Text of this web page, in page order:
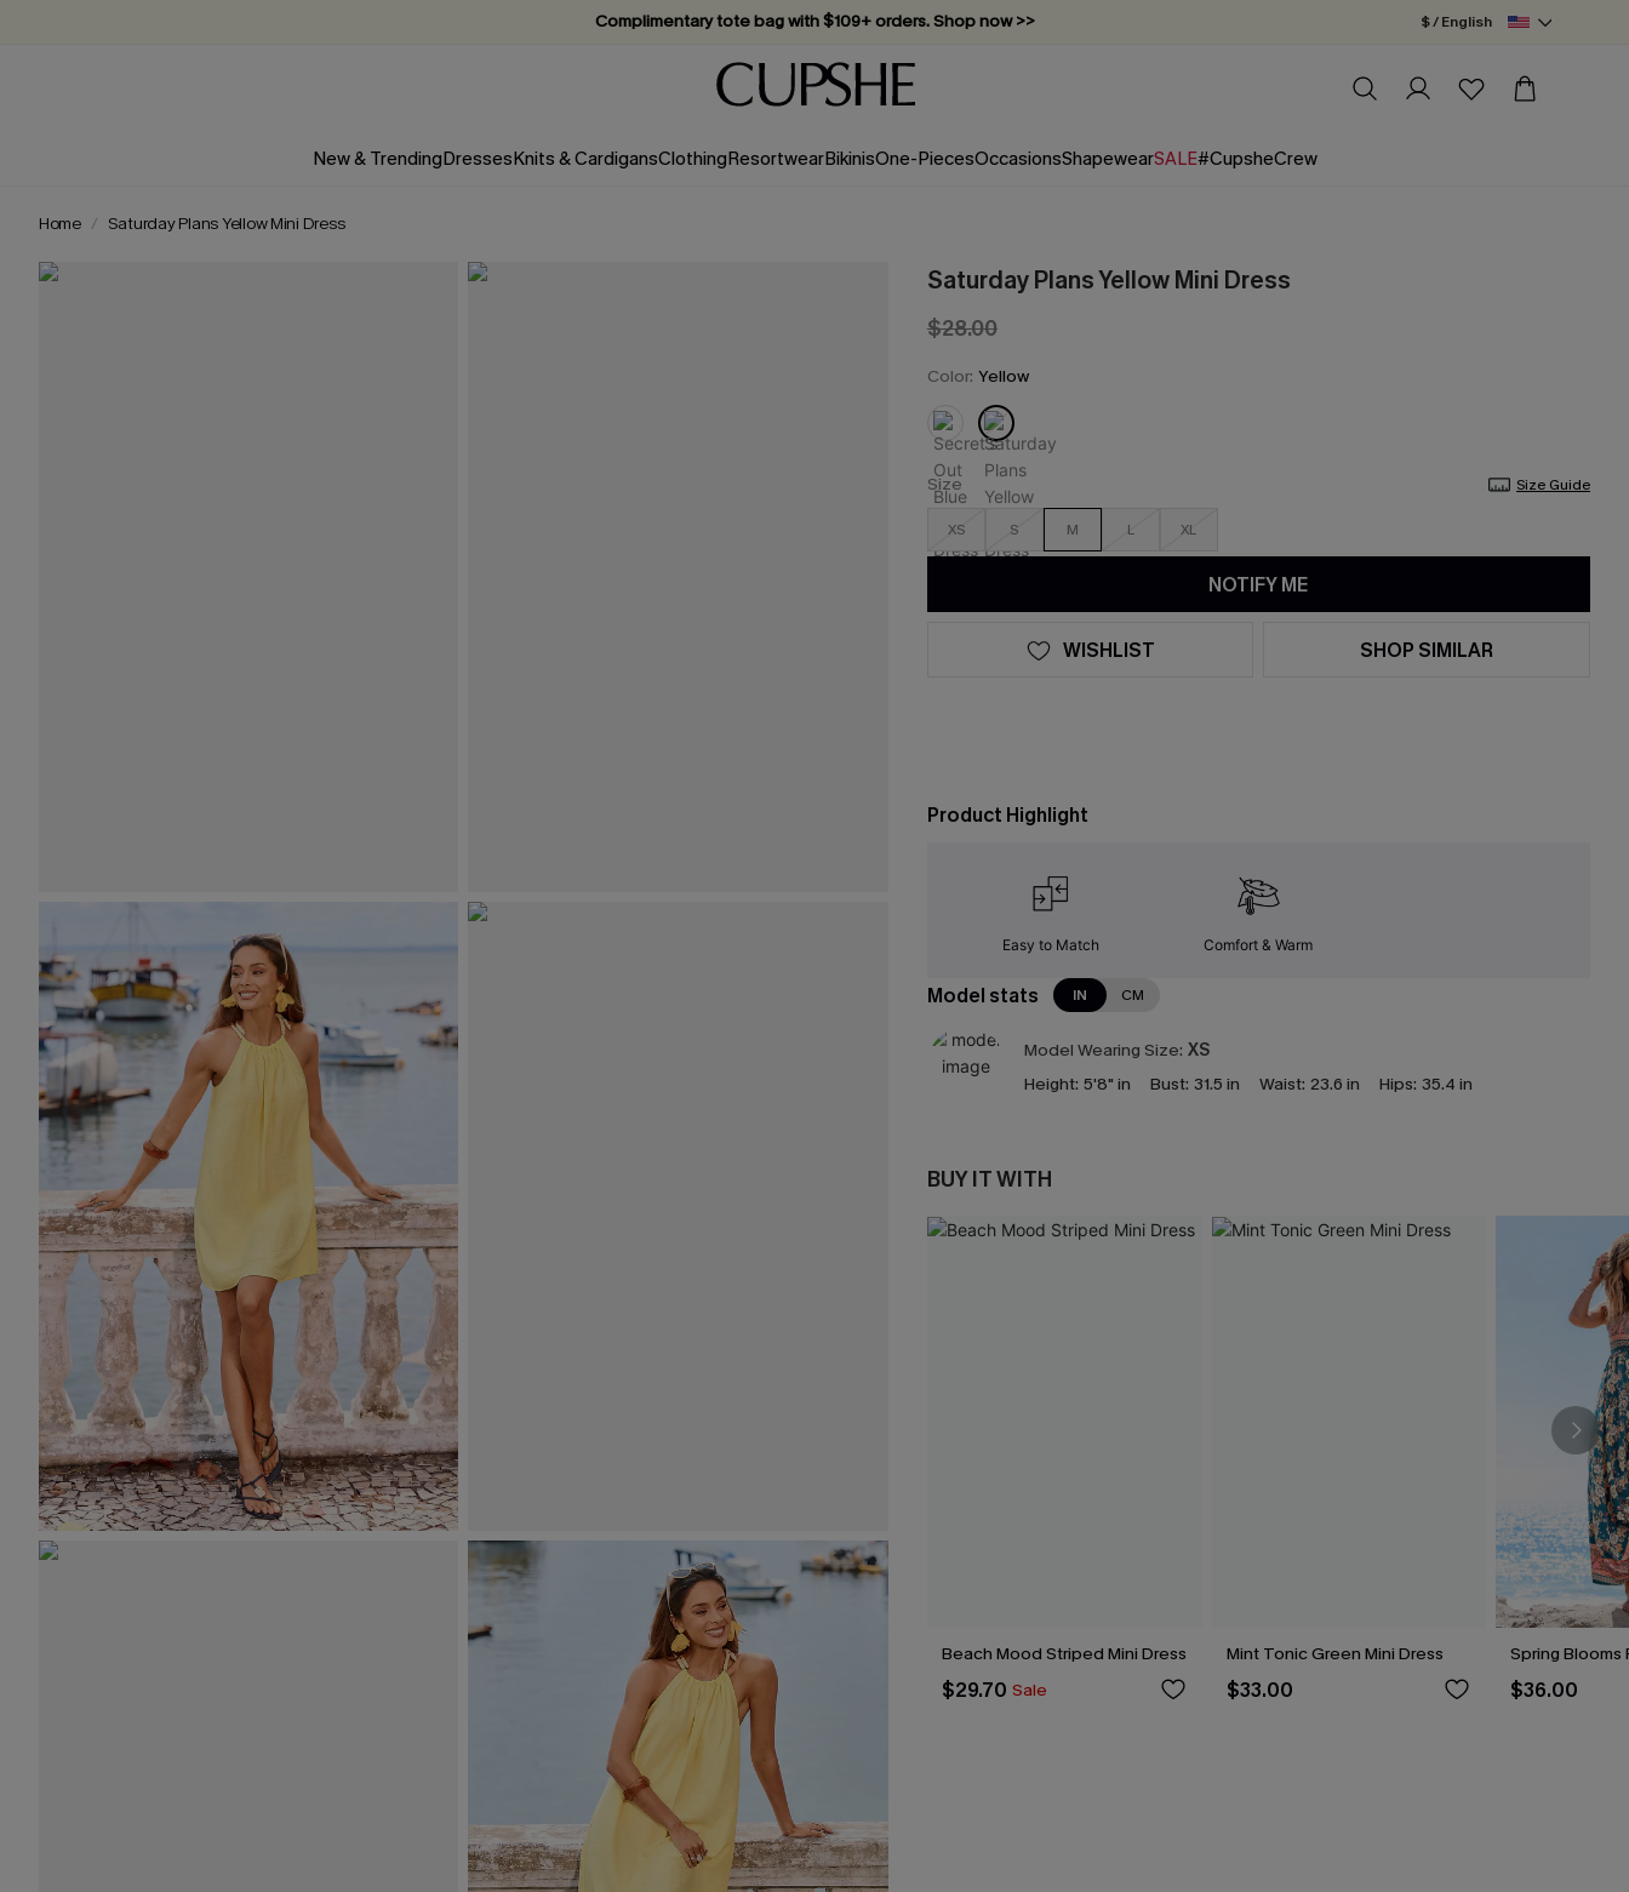
Complimentary tote bag with $109+ orders. Shop now >>
Vacation-ready favorites, now 10–50% off. Shop Now >>
Subscribe & enjoy 15% off — no minimum required!
$ / English
New & TrendingDressesKnits & CardigansClothingResortwearBikinisOne-PiecesOccasionsShapewearSALE#CupsheCrew
Home Saturday Plans Yellow Mini Dress
Saturday Plans Yellow Mini Dress
$28.00
Color: Yellow
Size Size Guide
XS S M L XL
NOTIFY ME
WISHLIST SHOP SIMILAR
Product Highlight
Easy to Match Comfort & Warm
Model stats IN CM
Model Wearing Size: XS
Height: 5'8" in Bust: 31.5 in Waist: 23.6 in Hips: 35.4 in
BUY IT WITH
Beach Mood Striped Mini Dress
$29.70 Sale
Mint Tonic Green Mini Dress
$33.00
Spring Blooms
$36.00